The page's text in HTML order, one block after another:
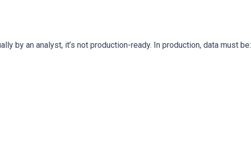
by an analyst, it’s not production-ready. In production, data must be: